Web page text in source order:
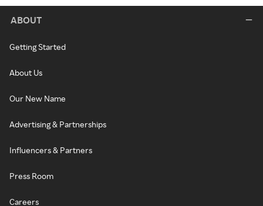
ABOUT
Getting Started
About Us
Our New Name
Advertising & Partnerships
Influencers & Partners
Press Room
Careers